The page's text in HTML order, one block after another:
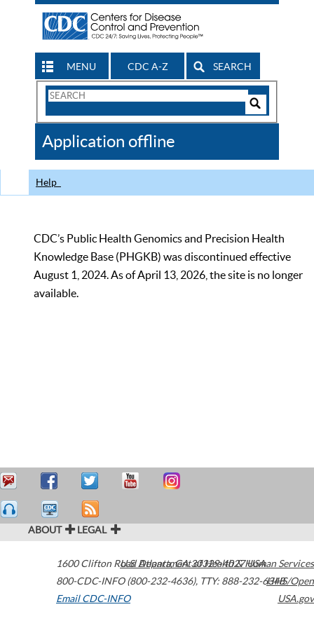
MENU CDC A-Z SEARCH
Search
CDC
Application offline
Help
CDC’s Public Health Genomics and Precision Health
Knowledge Base (PHGKB) was discontinued effective
August 1, 2024. As of April 13, 2026, the site is no longer
available.
ABOUT LEGAL
1600 Clifton Road Atlanta,GA30329-4027USA
800-CDC-INFO (800-232-4636), TTY: 888-232-6348
Email CDC-INFO
U.S. Department of Health & Human Services
HHS/Open
USA.gov